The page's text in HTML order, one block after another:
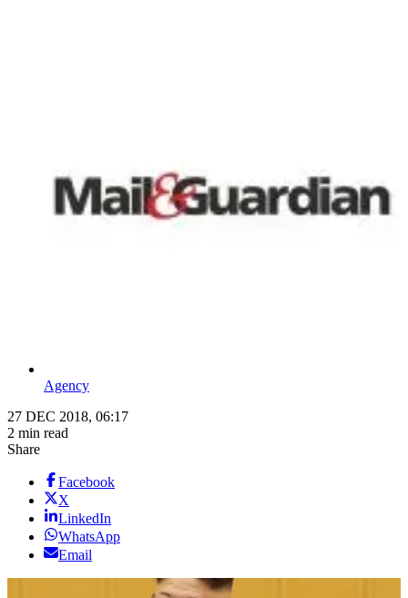
Agency
27 DEC 2018, 06:17
2 min read
Share
Facebook
X
LinkedIn
WhatsApp
Email